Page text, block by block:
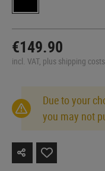
€149.90
incl. VAT, plus shipping costs
Due to your
you may not